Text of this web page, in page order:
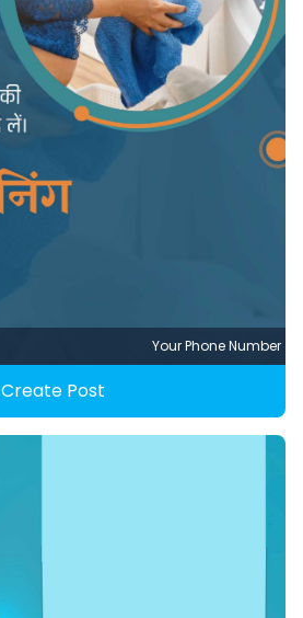
Your Phone Number
Create Post